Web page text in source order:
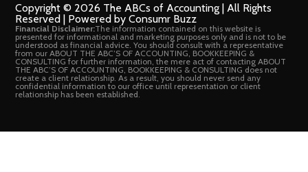
Financial Disclaimer:The information contained on this website is
presented for informational and marketing purposes only and is not to be
understood as financial advice. You should consult with a representative
from our ABOUT THE ABC’S OF ACCOUNTING, BOOKKEEPING &
CONSULTING for further information, the mere act of contacting ABOUT
THE ABC’S OF ACCOUNTING, BOOKKEEPING & CONSULTING does not
create a client relationship. As a result, you should never send any
confidential information to our office until representation or client
relationship has been established.
Copyright © 2026 The ABCs of Accounting | All Rights
Reserved | Powered by Consumr Buzz